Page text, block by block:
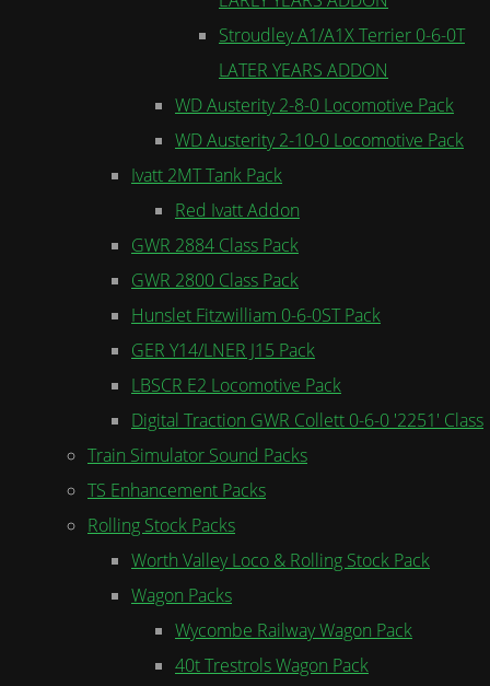
Stroudley A1/A1X Terrier 0-6-0T
LATER YEARS ADDON
WD Austerity 2-8-0 Locomotive Pack
WD Austerity 2-10-0 Locomotive Pack
Ivatt 2MT Tank Pack
Red Ivatt Addon
GWR 2884 Class Pack
GWR 2800 Class Pack
Hunslet Fitzwilliam 0-6-0ST Pack
GER Y14/LNER J15 Pack
LBSCR E2 Locomotive Pack
Digital Traction GWR Collett 0-6-0 '2251' Class
Train Simulator Sound Packs
TS Enhancement Packs
Rolling Stock Packs
Worth Valley Loco & Rolling Stock Pack
Wagon Packs
Wycombe Railway Wagon Pack
40t Trestrols Wagon Pack